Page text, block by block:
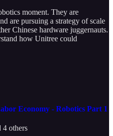
moment. They are
are pursuing a strategy of scale
Chinese hardware juggernauts.
how Unitree could
Economy - Robotics Part 1
4 others